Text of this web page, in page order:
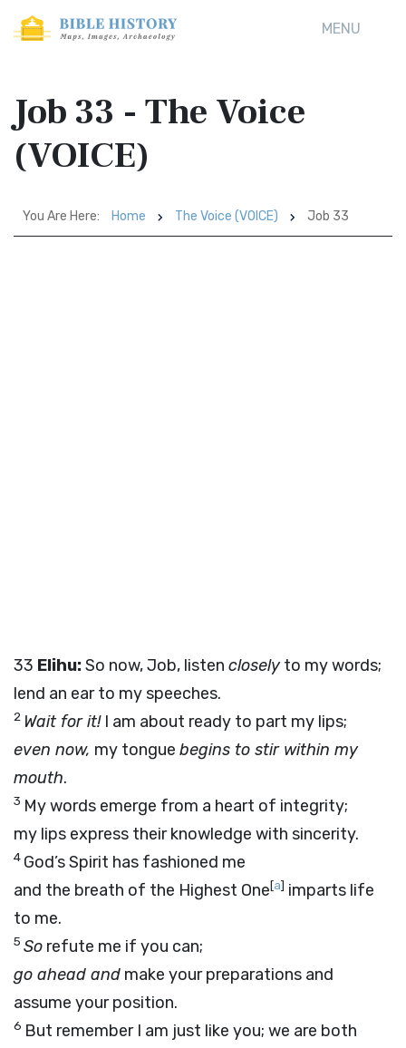
MENU
Job 33 - The Voice
(VOICE)
You Are Here: Home The Voice (VOICE) Job 33
33 Elihu:So now, Job, listen closelyto my words;
lend an ear to my speeches.
2 Wait for it!I am about ready to part my lips;
even now, my tongue begins to stir within my
mouth.
3 My words emerge from a heart of integrity;
my lips express their knowledge with sincerity.
4 God’s Spirit has fashioned me
and the breath of the Highest One[a] imparts life
to me.
5 So refute me if you can;
go ahead and make your preparations and
assume your position.
6 But remember I am just like you; we are both